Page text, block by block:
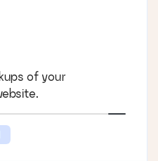
of your